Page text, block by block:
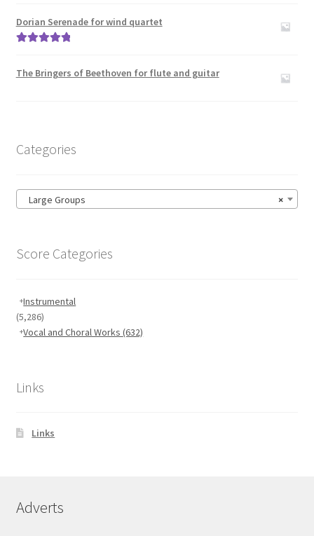
Dorian Serenade for wind quartet
The Bringers of Beethoven for flute and guitar
Categories
×
Large Groups
Score Categories
Instrumental
(5,286)
Vocal and Choral Works(632)
Links
Links
Adverts